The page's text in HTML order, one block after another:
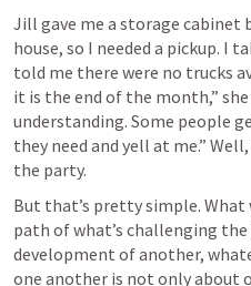
Jill gave me a storage cabinet
house, so I needed a pickup. I
told me there were no trucks
it is the end of the month,”
understanding. Some people
they need and yell at me.”
the party.
But that’s pretty simple.
path of what’s challenging
development of another,
one another is not only about